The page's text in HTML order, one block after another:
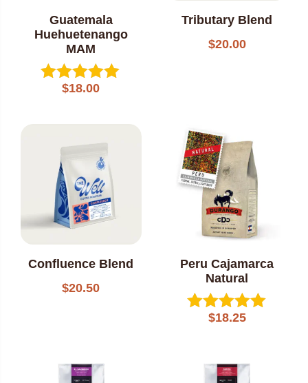
Guatemala
Huehuetenango
MAM
Rated
out of 5
$18.00
Tributary Blend
$20.00
Confluence Blend
$20.50
Peru Cajamarca
Natural
Rated
$18.25